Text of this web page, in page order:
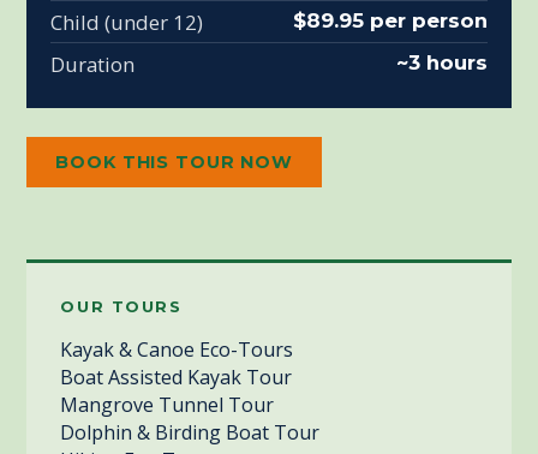
Child (under 12) $89.95 per person
Duration ~3 hours
BOOK THIS TOUR NOW
OUR TOURS
Kayak & Canoe Eco-Tours
Boat Assisted Kayak Tour
Mangrove Tunnel Tour
Dolphin & Birding Boat Tour